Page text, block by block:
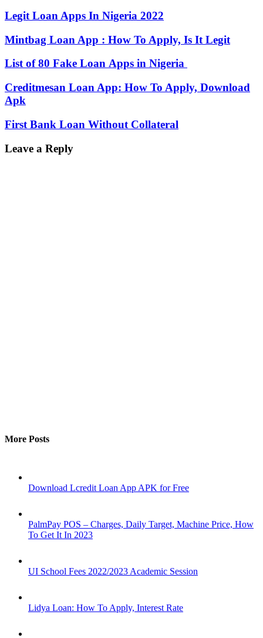
Legit Loan Apps In Nigeria 2022
Mintbag Loan App : How To Apply, Is It Legit
List of 80 Fake Loan Apps in Nigeria
Creditmesan Loan App: How To Apply, Download
Apk
First Bank Loan Without Collateral
Leave a Reply
More Posts
Download Lcredit Loan App APK for Free
PalmPay POS – Charges, Daily Target, Machine Price, How
To Get It In 2023
UI School Fees 2022/2023 Academic Session
Lidya Loan: How To Apply, Interest Rate